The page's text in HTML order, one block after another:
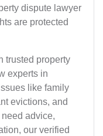
dispute lawyer
are protected
trusted property
experts in
like family
evictions, and
advice,
our verified